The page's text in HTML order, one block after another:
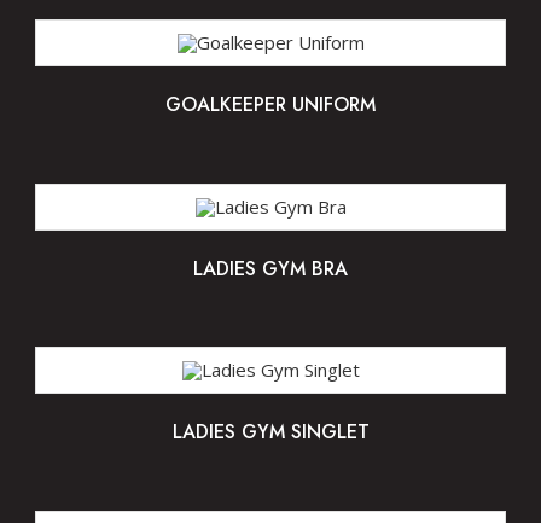
GOALKEEPER UNIFORM
LADIES GYM BRA
LADIES GYM SINGLET